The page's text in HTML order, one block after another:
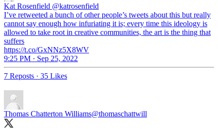
Kat Rosenfield @katrosenfield
I’ve retweeted a bunch of other people’s tweets about this but really
cannot say enough how infuriating it is; every time this ideology is
allowed to take root in creative communities, the art is the thing that
suffers
https://t.co/GxNNz5X8WV
9:25 PM · Sep 25, 2022
7 Reposts · 35 Likes
Thomas Chatterton Williams@thomaschattwill